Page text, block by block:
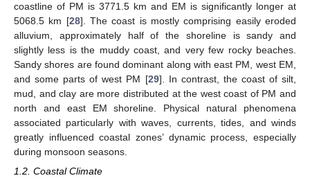
coastline of PM is 3771.5 km and EM is significantly longer at
5068.5 km [28]. The coast is mostly comprising easily eroded
alluvium, approximately half of the shoreline is sandy and
slightly less is the muddy coast, and very few rocky beaches.
Sandy shores are found dominant along with east PM, west EM,
and some parts of west PM [29]. In contrast, the coast of silt,
mud, and clay are more distributed at the west coast of PM and
north and east EM shoreline. Physical natural phenomena
associated particularly with waves, currents, tides, and winds
greatly influenced coastal zones’ dynamic process, especially
during monsoon seasons.
1.2. Coastal Climate